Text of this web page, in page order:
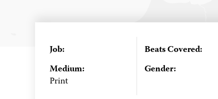
Job:
Medium:
Print
Beats Covered:
Gender: